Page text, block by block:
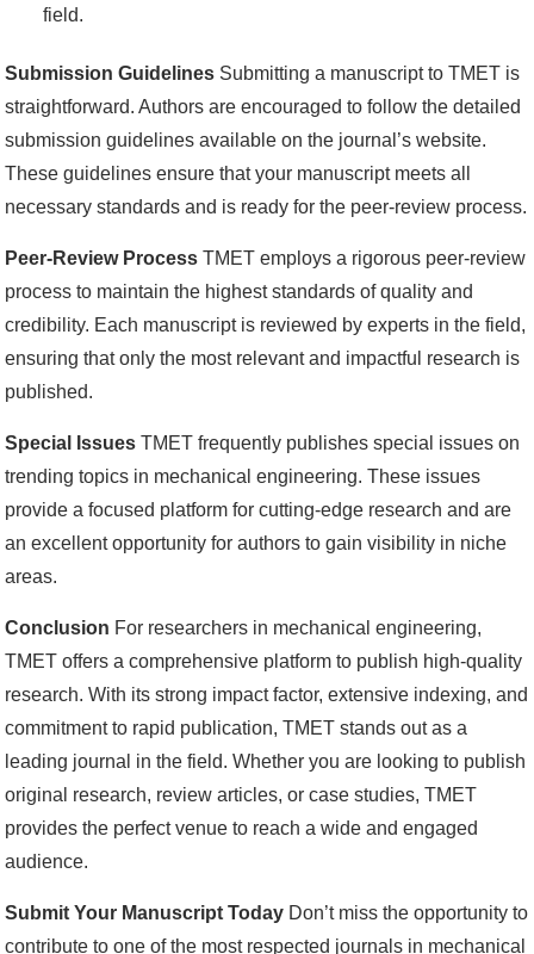
field.
Submission Guidelines Submitting a manuscript to TMET is
straightforward. Authors are encouraged to follow the detailed
submission guidelines available on the journal’s website.
These guidelines ensure that your manuscript meets all
necessary standards and is ready for the peer-review process.
Peer-Review Process TMET employs a rigorous peer-review
process to maintain the highest standards of quality and
credibility. Each manuscript is reviewed by experts in the field,
ensuring that only the most relevant and impactful research is
published.
Special Issues TMET frequently publishes special issues on
trending topics in mechanical engineering. These issues
provide a focused platform for cutting-edge research and are
an excellent opportunity for authors to gain visibility in niche
areas.
Conclusion For researchers in mechanical engineering,
TMET offers a comprehensive platform to publish high-quality
research. With its strong impact factor, extensive indexing, and
commitment to rapid publication, TMET stands out as a
leading journal in the field. Whether you are looking to publish
original research, review articles, or case studies, TMET
provides the perfect venue to reach a wide and engaged
audience.
Submit Your Manuscript Today Don’t miss the opportunity to
contribute to one of the most respected journals in mechanical